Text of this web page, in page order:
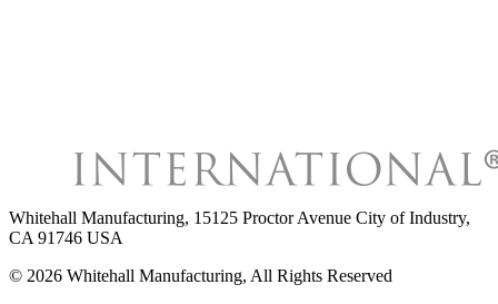
Whitehall Manufacturing, 15125 Proctor Avenue City of Industry,
CA 91746 USA
© 2026 Whitehall Manufacturing, All Rights Reserved